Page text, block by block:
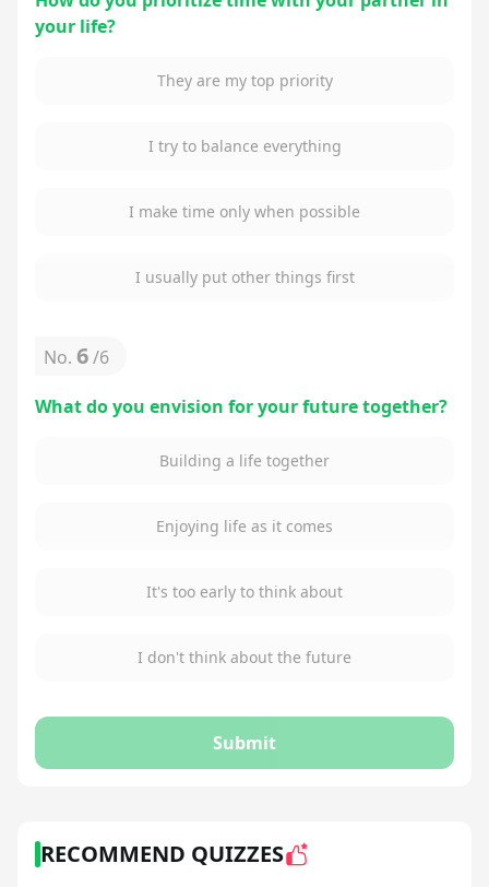
your life?
They are my top priority
I try to balance everything
I make time only when possible
I usually put other things first
No. 6/6
What do you envision for your future together?
Building a life together
Enjoying life as it comes
It's too early to think about
I don't think about the future
Submit
RECOMMEND QUIZZES